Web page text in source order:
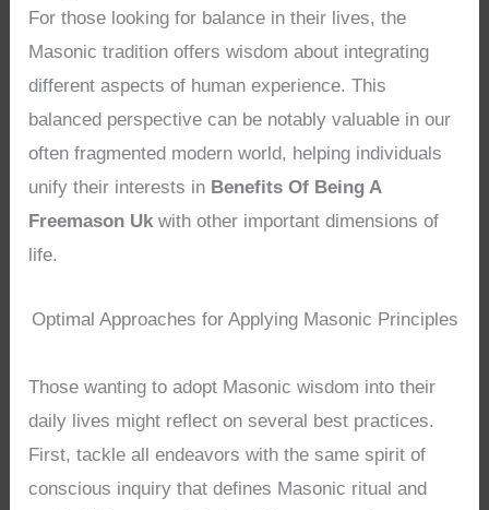
For those looking for balance in their lives, the
Masonic tradition offers wisdom about integrating
different aspects of human experience. This
balanced perspective can be notably valuable in our
often fragmented modern world, helping individuals
unify their interests in Benefits Of Being A
Freemason Uk with other important dimensions of
life.
Optimal Approaches for Applying Masonic Principles
Those wanting to adopt Masonic wisdom into their
daily lives might reflect on several best practices.
First, tackle all endeavors with the same spirit of
conscious inquiry that defines Masonic ritual and